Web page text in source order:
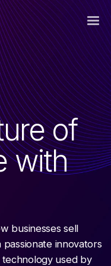
of
with
businesses sell
innovators
used by